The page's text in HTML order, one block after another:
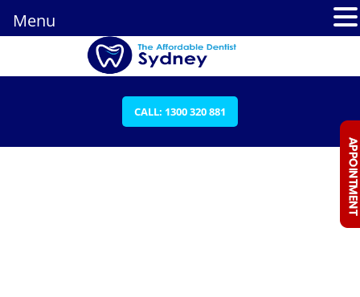
CALL: 1300 320 881
Menu